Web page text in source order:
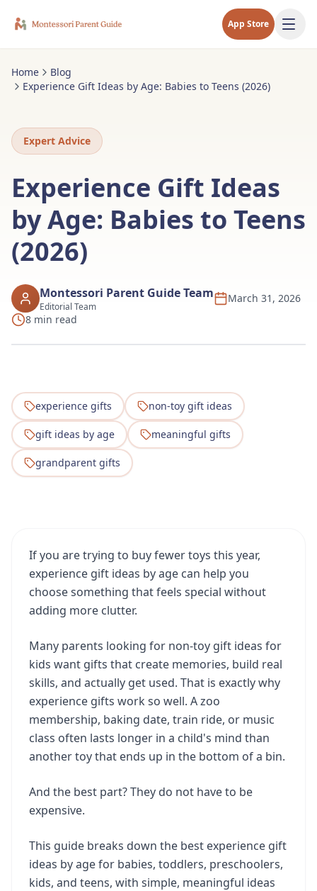
App Store
Home
Blog
Experience Gift Ideas by Age: Babies to Teens (2026)
Expert Advice
Experience Gift Ideas
by Age: Babies to Teens
(2026)
Montessori Parent Guide Team
Editorial Team
March 31, 2026
8 min read
experience gifts non-toy gift ideas
gift ideas by age meaningful gifts
grandparent gifts
If you are trying to buy fewer toys this year,
experience gift ideas by age can help you
choose something that feels special without
adding more clutter.
Many parents looking for non-toy gift ideas for
kids want gifts that create memories, build real
skills, and actually get used. That is exactly why
experience gifts work so well. A zoo
membership, baking date, train ride, or music
class often lasts longer in a child's mind than
another toy that ends up in the bottom of a bin.
And the best part? They do not have to be
expensive.
This guide breaks down the best experience gift
ideas by age for babies, toddlers, preschoolers,
kids, and teens, with simple, meaningful ideas